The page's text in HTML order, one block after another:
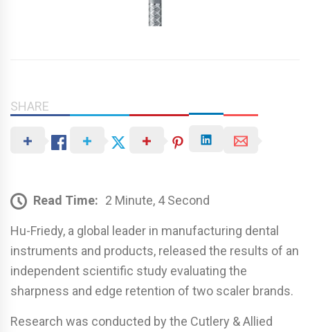
SHARE
Read Time: 2 Minute, 4 Second
Hu-Friedy, a global leader in manufacturing dental
instruments and products, released the results of an
independent scientific study evaluating the
sharpness and edge retention of two scaler brands.
Research was conducted by the Cutlery & Allied